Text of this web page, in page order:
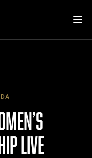
LIVE